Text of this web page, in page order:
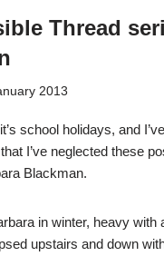
Thread
2013
school holidays, and
I’ve neglected these
Blackman.
in winter, heavy with
upstairs and down